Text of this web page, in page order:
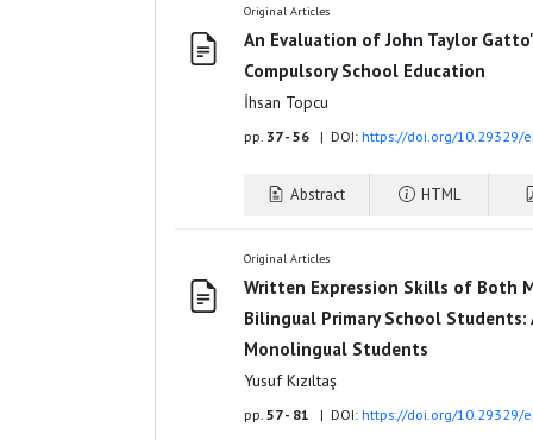
Original Articles
An Evaluation of John Taylor
Compulsory School Education
İhsan Topcu
pp. 37 - 56 | DOI: https://doi.org/10.29329/
Abstract HTML
Original Articles
Written Expression Skills of Both
Bilingual Primary School Students:
Monolingual Students
Yusuf Kızıltaş
pp. 57 - 81 | DOI: https://doi.org/10.29329/